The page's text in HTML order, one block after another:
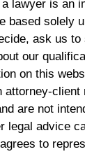
lawyer is an
based solely
ask us
our
on this
attorney-client
are not
legal advice
to